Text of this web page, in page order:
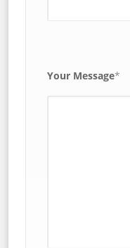
Your Message*